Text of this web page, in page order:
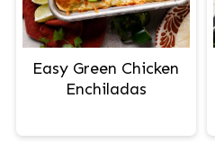
Easy Green Chicken
Enchiladas